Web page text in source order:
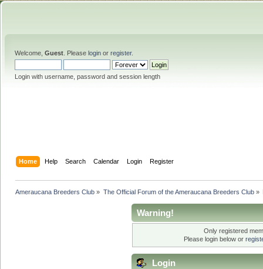
Welcome, Guest . Please login or register.
Login with username, password and session length
Home Help Search Calendar Login Register
Ameraucana Breeders Club » The Official Forum of the Ameraucana Breeders Club»
Warning!
Only registered
Please login below or
Login